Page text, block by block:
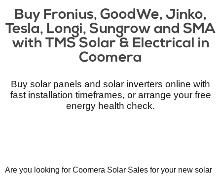
Buy Fronius, GoodWe, Jinko,
Tesla, Longi, Sungrow and SMA
with TMS Solar & Electrical​ in
Coomera
Buy solar panels and solar inverters online with
fast installation timeframes, or arrange your free
energy health check.
Are you looking for Coomera Solar Sales for your new solar